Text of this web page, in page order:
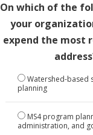
On which of the
your
expend the most
Watershed-based
planning
MS4 program
administration, and